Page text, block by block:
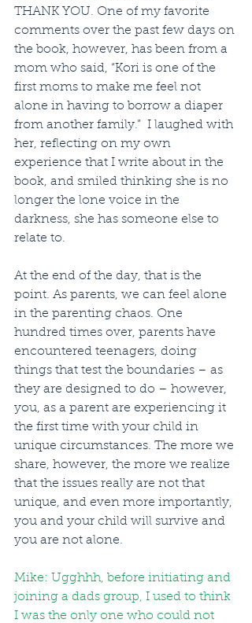
THANK YOU. One of my favorite
comments over the past few days on
the book, however, has been from a
mom who said, “Kori is one of the
first moms to make me feel not
alone in having to borrow a diaper
from another family.”  I laughed with
her, reflecting on my own
experience that I write about in the
book, and smiled thinking she is no
longer the lone voice in the
darkness, she has someone else to
relate to.
At the end of the day, that is the
point. As parents, we can feel alone
in the parenting chaos. One
hundred times over, parents have
encountered teenagers, doing
things that test the boundaries – as
they are designed to do – however,
you, as a parent are experiencing it
the first time with your child in
unique circumstances. The more we
share, however, the more we realize
that the issues really are not that
unique, and even more importantly,
you and your child will survive and
you are not alone.
Mike: Ugghhh, before initiating and
joining a dads group, I used to think
I was the only one who could not